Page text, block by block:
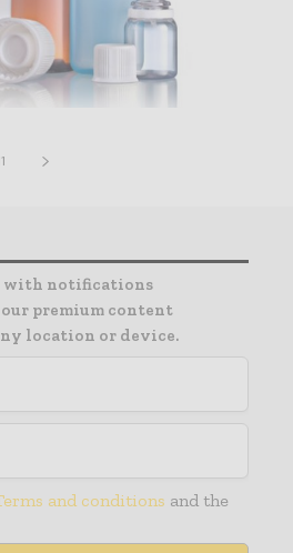
with notifications
premium content
location or device.
and conditions and the